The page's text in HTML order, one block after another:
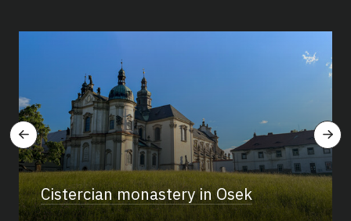
Cistercian monastery in Osek